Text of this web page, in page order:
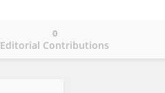
Editorial Contributions
0